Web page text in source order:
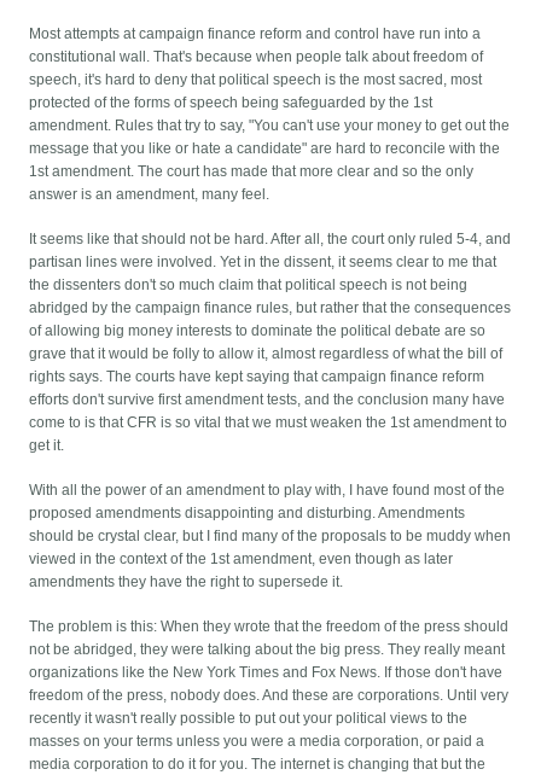
Most attempts at campaign finance reform and control have run into a
constitutional wall. That's because when people talk about freedom of
speech, it's hard to deny that political speech is the most sacred, most
protected of the forms of speech being safeguarded by the 1st
amendment. Rules that try to say, "You can't use your money to get out the
message that you like or hate a candidate" are hard to reconcile with the
1st amendment. The court has made that more clear and so the only
answer is an amendment, many feel.
It seems like that should not be hard. After all, the court only ruled 5-4, and
partisan lines were involved. Yet in the dissent, it seems clear to me that
the dissenters don't so much claim that political speech is not being
abridged by the campaign finance rules, but rather that the consequences
of allowing big money interests to dominate the political debate are so
grave that it would be folly to allow it, almost regardless of what the bill of
rights says. The courts have kept saying that campaign finance reform
efforts don't survive first amendment tests, and the conclusion many have
come to is that CFR is so vital that we must weaken the 1st amendment to
get it.
With all the power of an amendment to play with, I have found most of the
proposed amendments disappointing and disturbing. Amendments
should be crystal clear, but I find many of the proposals to be muddy when
viewed in the context of the 1st amendment, even though as later
amendments they have the right to supersede it.
The problem is this: When they wrote that the freedom of the press should
not be abridged, they were talking about the big press. They really meant
organizations like the New York Times and Fox News. If those don't have
freedom of the press, nobody does. And these are corporations. Until very
recently it wasn't really possible to put out your political views to the
masses on your terms unless you were a media corporation, or paid a
media corporation to do it for you. The internet is changing that but the